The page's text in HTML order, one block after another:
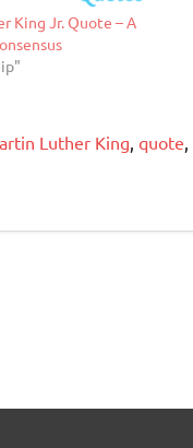
King Jr. Quote – A
Luther King, quote,